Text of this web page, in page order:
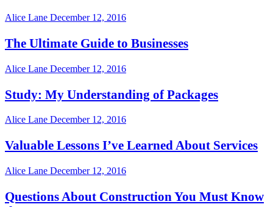
Alice Lane December 12, 2016
The Ultimate Guide to Businesses
Alice Lane December 12, 2016
Study: My Understanding of Packages
Alice Lane December 12, 2016
Valuable Lessons I’ve Learned About Services
Alice Lane December 12, 2016
Questions About Construction You Must Know